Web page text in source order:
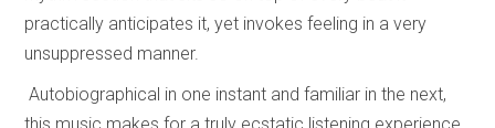
practically anticipates it, yet invokes feeling in a very
unsuppressed manner.
Autobiographical in one instant and familiar in the next,